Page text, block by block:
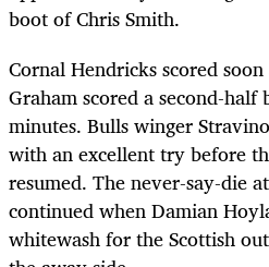
boot of Chris Smith.
Cornal Hendricks scored
Graham scored a second-half
minutes. Bulls winger
with an excellent try before
resumed. The never-say-die
continued when Damian
whitewash for the Scottish